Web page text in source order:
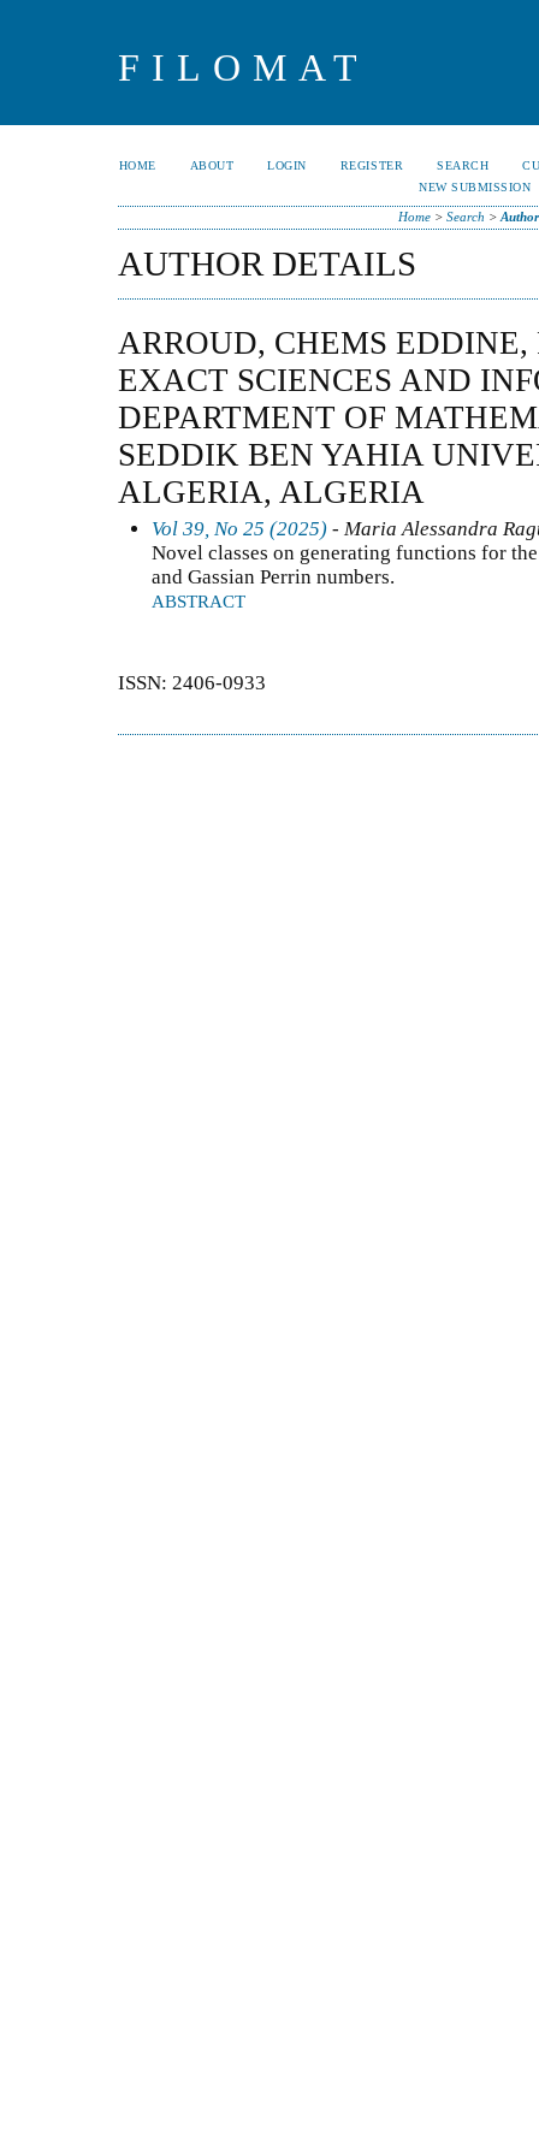
FILOMAT
HOME ABOUT LOGIN REGISTER SEARCH
NEW SUBMISSION
Home> Search >
AUTHOR DETAILS
ARROUD, CHEMS EDDINE,
EXACT SCIENCES AND
DEPARTMENT OF
SEDDIK BEN YAHIA
ALGERIA, ALGERIA
Vol 39, No 25 (2025) - Maria Alessandra
Novel classes on generating functions for
and Gassian Perrin numbers.
ABSTRACT
ISSN: 2406-0933